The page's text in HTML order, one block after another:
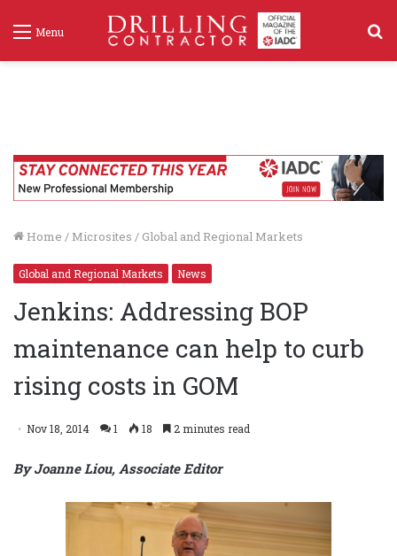
Menu
Home / Microsites / Global and Regional Markets
Global and Regional Markets News
Jenkins: Addressing BOP
maintenance can help to curb
rising costs in GOM
Nov 18, 2014 1 18 2 minutes read
By Joanne Liou, Associate Editor